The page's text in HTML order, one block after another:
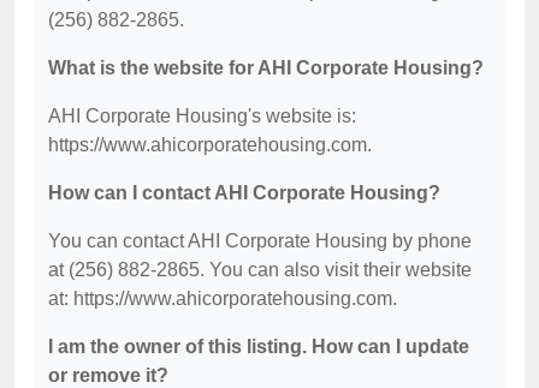
(256) 882-2865.
What is the website for AHI Corporate Housing?
AHI Corporate Housing's website is:
https://www.ahicorporatehousing.com.
How can I contact AHI Corporate Housing?
You can contact AHI Corporate Housing by phone
at (256) 882-2865. You can also visit their website
at: https://www.ahicorporatehousing.com.
I am the owner of this listing. How can I update
or remove it?